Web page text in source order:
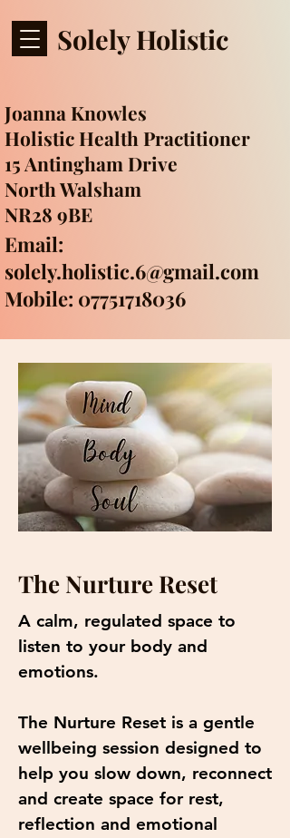
Solely Holistic
Joanna Knowles
Holistic Health Practitioner
15 Antingham Drive
North Walsham
NR28 9BE
Email:
solely.holistic.6@gmail.com
Mobile: 07751718036
The Nurture Reset
A calm, regulated space to
listen to your body and
emotions.
The Nurture Reset is a gentle
wellbeing session designed to
help you slow down, reconnect
and create space for rest,
reflection and emotional